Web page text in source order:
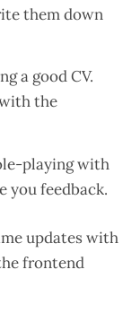
them down
a good CV.
the
playing with
you feedback.
updates with
frontend